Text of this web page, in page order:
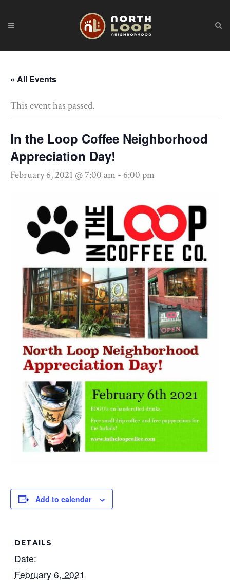
« All Events
This event has passed.
In the Loop Coffee Neighborhood
Appreciation Day!
February 6, 2021 @ 7:00 am - 6:00 pm
Add to calendar
DETAILS
Date:
February 6, 2021